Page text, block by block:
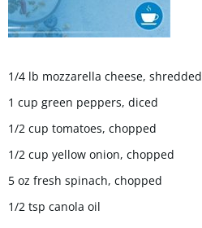
1/4 lb mozzarella cheese, shredded
1 cup green peppers, diced
1/2 cup tomatoes, chopped
1/2 cup yellow onion, chopped
5 oz fresh spinach, chopped
1/2 tsp canola oil